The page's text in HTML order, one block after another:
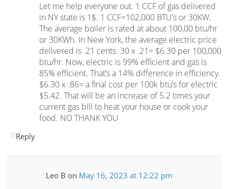
Let me help everyone out. 1 CCF of gas delivered
in NY state is 1$. 1 CCF=102,000 BTU’s or 30KW.
The average boiler is rated at about 100,00 btu/hr
or 30KWh. In New York, the average electric price
delivered is .21 cents. 30 x .21= $6.30 per 100,000
btu/hr. Now, electric is 99% efficient and gas is
85% efficient. That’s a 14% difference in efficiency.
$6.30 x .86= a final cost per 100k btu’s for electric
$5.42. That will be an increase of 5.2 times your
current gas bill to heat your house or cook your
food. NO THANK YOU
Reply
Leo B on May 16, 2023 at 12:22 pm